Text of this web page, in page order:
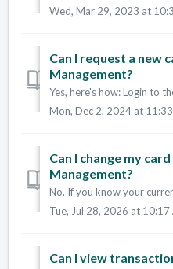
Wed, Mar 29, 2023 at
Can I request a new
Management?
Mon, Dec 2, 2024 at
Can I change my
Management?
Tue, Jul 28, 2026 at 10:17
Can I view